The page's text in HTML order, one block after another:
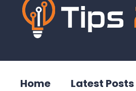
Home Latest Posts